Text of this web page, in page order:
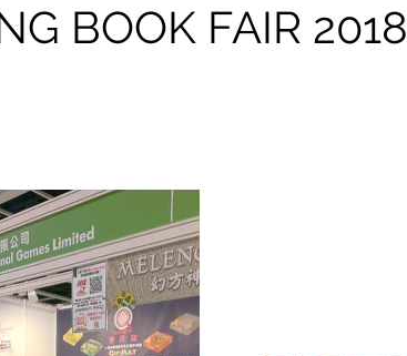
BOOK FAIR 2018